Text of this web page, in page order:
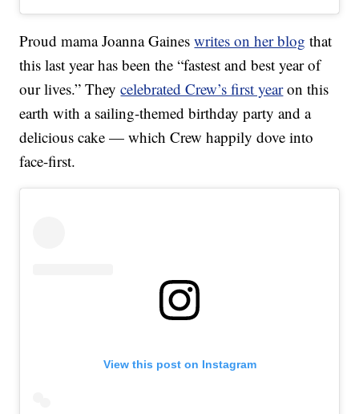
Proud mama Joanna Gaineswrites on her blog that
this last year has been the “fastest and best year of
our lives.” Theycelebrated Crew’s first yearon this
earth with a sailing-themed birthday party and a
delicious cake — which Crew happily dove into
face-first.
View this post on Instagram